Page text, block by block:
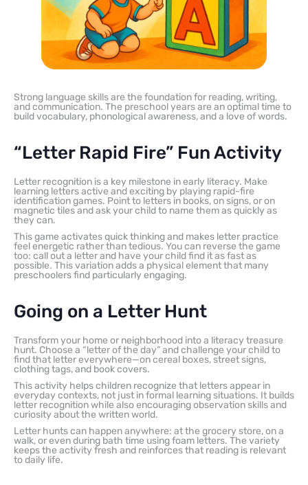
Strong language skills are the foundation for reading, writing,
and communication. The preschool years are an optimal time to
build vocabulary, phonological awareness, and a love of words.
“Letter Rapid Fire” Fun Activity
Letter recognition is a key milestone in early literacy. Make
learning letters active and exciting by playing rapid-fire
identification games. Point to letters in books, on signs, or on
magnetic tiles and ask your child to name them as quickly as
they can.
This game activates quick thinking and makes letter practice
feel energetic rather than tedious. You can reverse the game
too: call out a letter and have your child find it as fast as
possible. This variation adds a physical element that many
preschoolers find particularly engaging.
Going on a Letter Hunt
Transform your home or neighborhood into a literacy treasure
hunt. Choose a “letter of the day” and challenge your child to
find that letter everywhere—on cereal boxes, street signs,
clothing tags, and book covers.
This activity helps children recognize that letters appear in
everyday contexts, not just in formal learning situations. It builds
letter recognition while also encouraging observation skills and
curiosity about the written world.
Letter hunts can happen anywhere: at the grocery store, on a
walk, or even during bath time using foam letters. The variety
keeps the activity fresh and reinforces that reading is relevant
to daily life.